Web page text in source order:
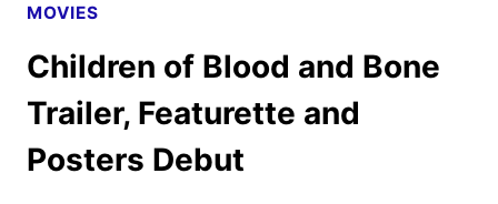
MOVIES
Children of Blood and Bone
Trailer, Featurette and
Posters Debut